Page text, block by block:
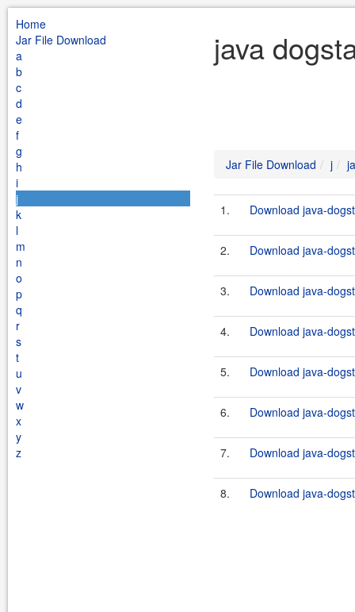
Home
Jar File Download
a
b
c
d
e
f
g
h
i
j
k
l
m
n
o
p
q
r
s
t
u
v
w
x
y
z
java
Jar File Download j
1. Download java-
2. Download java-
3. Download java-
4. Download java-
5. Download java-
6. Download java-
7. Download java-
8. Download java-